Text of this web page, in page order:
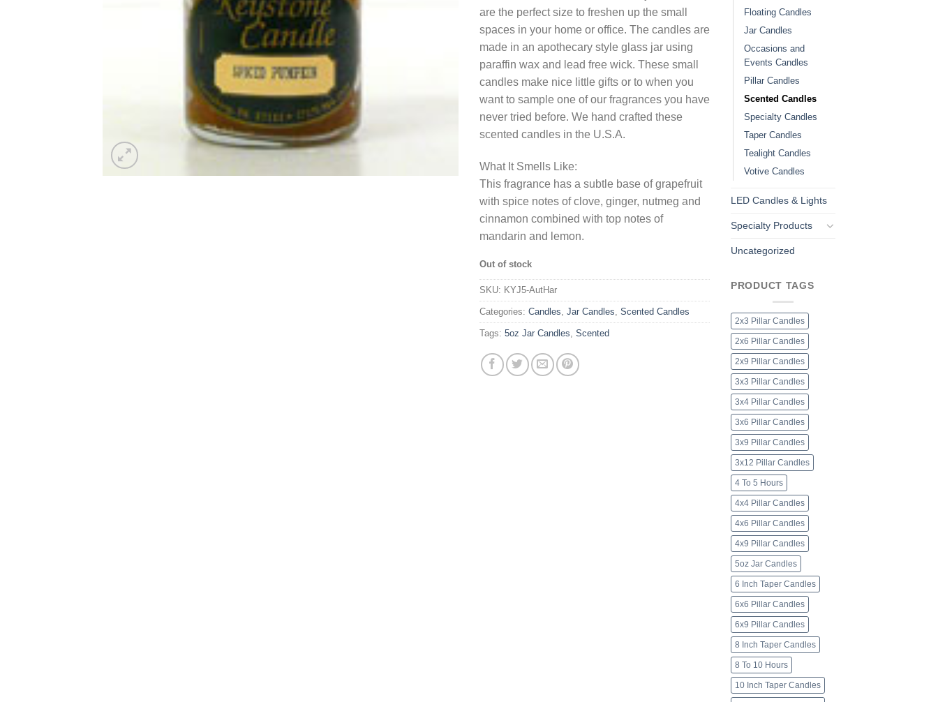
are the perfect size to freshen up the small
spaces in your home or office. The candles are
made in an apothecary style glass jar using
paraffin wax and lead free wick. These small
candles make nice little gifts or to when you
want to sample one of our fragrances you have
never tried before. We hand crafted these
scented candles in the U.S.A.
What It Smells Like:
This fragrance has a subtle base of grapefruit
with spice notes of clove, ginger, nutmeg and
cinnamon combined with top notes of
mandarin and lemon.
Out of stock
SKU: KYJ5-AutHar
Categories: Candles, Jar Candles, Scented Candles
Tags: 5oz Jar Candles, Scented
Floating Candles
Jar Candles
Occasions and
Events Candles
Pillar Candles
Scented Candles
Specialty Candles
Taper Candles
Tealight Candles
Votive Candles
LED Candles & Lights
Specialty Products
Uncategorized
PRODUCT TAGS
2x3 Pillar Candles
2x6 Pillar Candles
2x9 Pillar Candles
3x3 Pillar Candles
3x4 Pillar Candles
3x6 Pillar Candles
3x9 Pillar Candles
3x12 Pillar Candles
4 To 5 Hours
4x4 Pillar Candles
4x6 Pillar Candles
4x9 Pillar Candles
5oz Jar Candles
6 Inch Taper Candles
6x6 Pillar Candles
6x9 Pillar Candles
8 Inch Taper Candles
8 To 10 Hours
10 Inch Taper Candles